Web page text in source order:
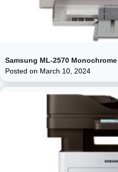
Samsung ML-2570
Posted on March 10, 2024